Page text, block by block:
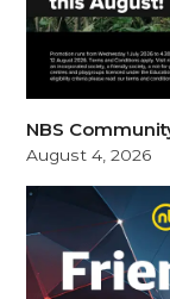
NBS
August 4, 2026